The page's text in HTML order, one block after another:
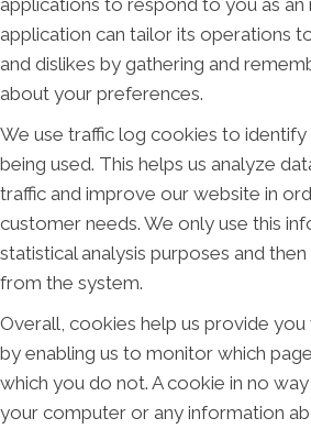
application can tailor its operations
and dislikes by gathering and
about your preferences.
We use traffic log cookies to identify
being used. This helps us analyze
traffic and improve our website in
customer needs. We only use this
statistical analysis purposes and
from the system.
Overall, cookies help us provide
by enabling us to monitor which
which you do not. A cookie in no
your computer or any information